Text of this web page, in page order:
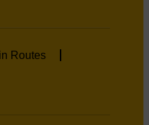
Routes